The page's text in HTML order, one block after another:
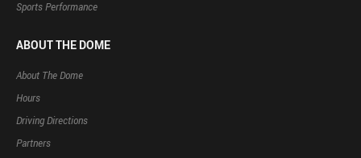
Sports Performance
ABOUT THE DOME
About The Dome
Hours
Driving Directions
Partners